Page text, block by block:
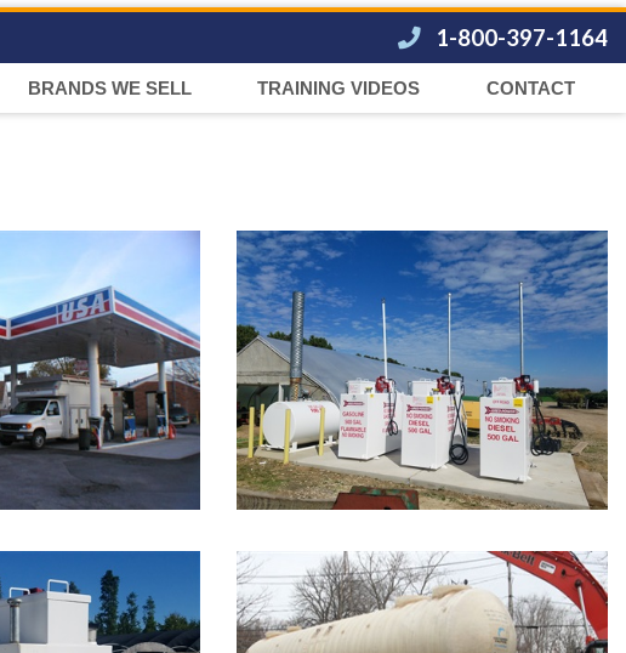
1-800-397-1164
BRANDS WE SELL TRAINING VIDEOS CONTACT